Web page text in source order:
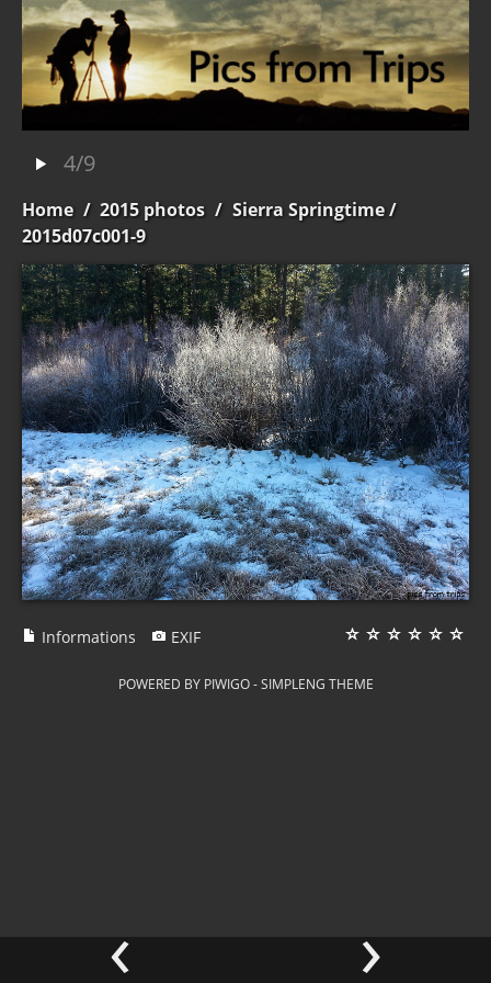
4/9
Home / 2015 photos / Sierra Springtime/
2015d07c001-9
‹ ›
Informations EXIF
POWERED BY PIWIGO-SIMPLENG THEME